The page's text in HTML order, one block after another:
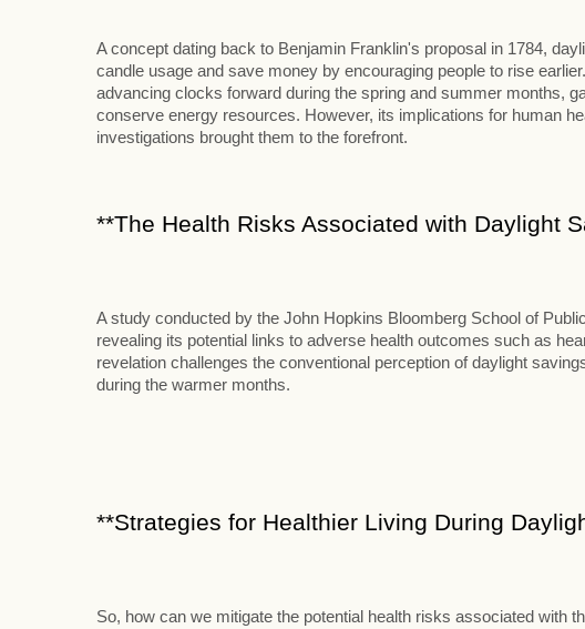
A concept dating back to Benjamin Franklin's proposal in 1784,
candle usage and save money by encouraging people to rise
advancing clocks forward during the spring and summer months,
conserve energy resources. However, its implications for human
investigations brought them to the forefront.
**The Health Risks Associated with Daylight
A study conducted by the John Hopkins Bloomberg School of
revealing its potential links to adverse health outcomes such as
revelation challenges the conventional perception of daylight
during the warmer months.
**Strategies for Healthier Living During
So, how can we mitigate the potential health risks associated with